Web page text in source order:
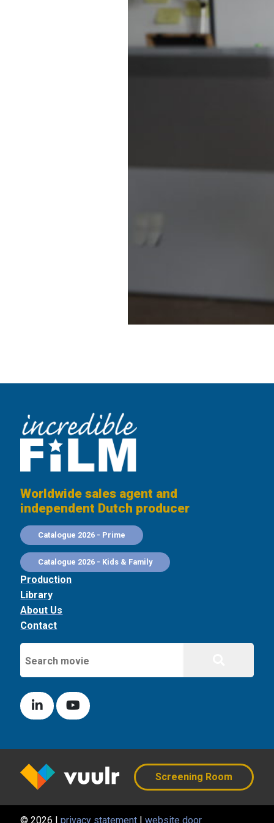
Worldwide sales agent and
independent Dutch producer
Catalogue 2026 - Prime
Catalogue 2026 - Kids & Family
Production
Library
About Us
Contact
Screening Room
© 2026 |privacy statement |website door